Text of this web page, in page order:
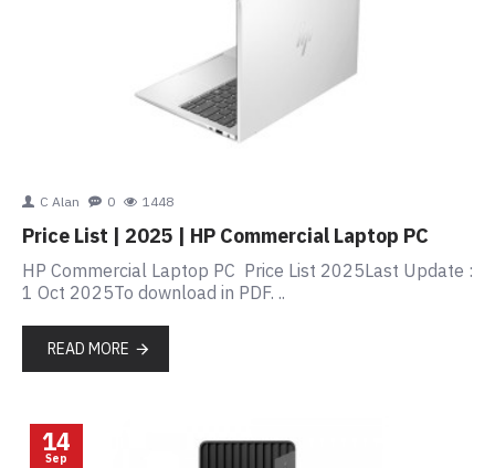
C Alan 0 1448
Price List | 2025 | HP Commercial Laptop PC
HP Commercial Laptop PC Price List 2025Last Update :
1 Oct 2025To download in PDF. ..
READ MORE
14
Sep